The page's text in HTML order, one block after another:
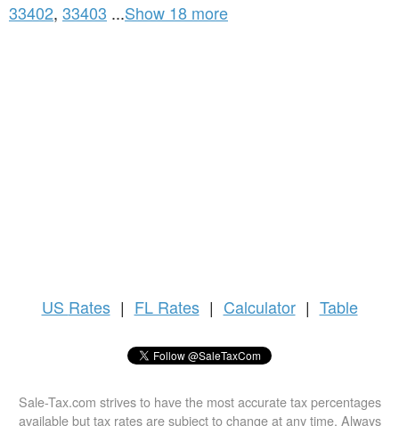
33402, 33403 ...Show 18 more
US Rates | FL Rates | Calculator | Table
Sale-Tax.com strives to have the most accurate tax percentages
available but tax rates are subject to change at any time. Always